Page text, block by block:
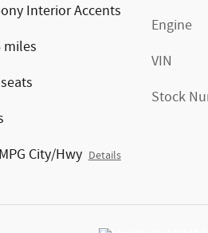
Interior Accents
miles
City/Hwy Details
Engine
VIN
Stock